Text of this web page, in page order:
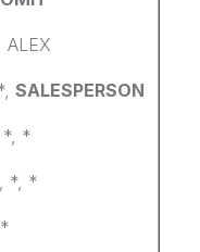
SALESPERSON
*, *
*, *